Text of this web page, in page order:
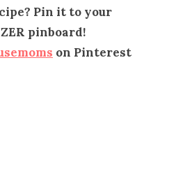
Pin it to your
pinboard!
on Pinterest